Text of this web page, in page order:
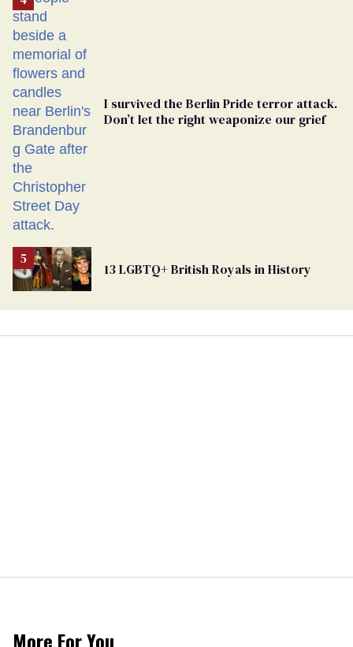
Georgia
Ballot
I survived the Berlin Pride terror attack.
Don’t let the right weaponize our grief
13 LGBTQ+ British Royals in History
More For You